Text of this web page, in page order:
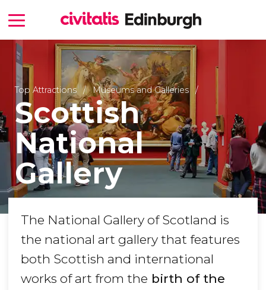
Top Attractions Museums and Galleries
Scottish
National
Gallery
The National Gallery of Scotland is
the national art gallery that features
both Scottish and international
works of art from the birth of the